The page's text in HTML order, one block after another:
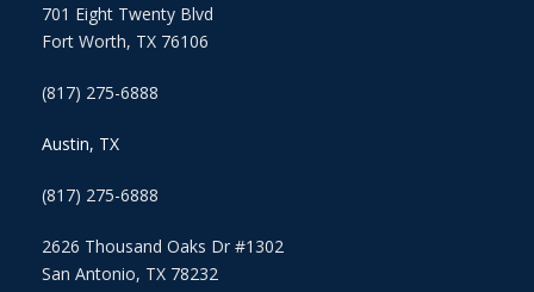
701 Eight Twenty Blvd
Fort Worth, TX 76106
(817) 275-6888
Austin, TX
(817) 275-6888
2626 Thousand Oaks Dr #1302
San Antonio, TX 78232